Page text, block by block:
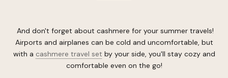
And don't forget about cashmere for your summer travels!
Airports and airplanes can be cold and uncomfortable, but
with a cashmere travel set by your side, you'll stay cozy and
comfortable even on the go!